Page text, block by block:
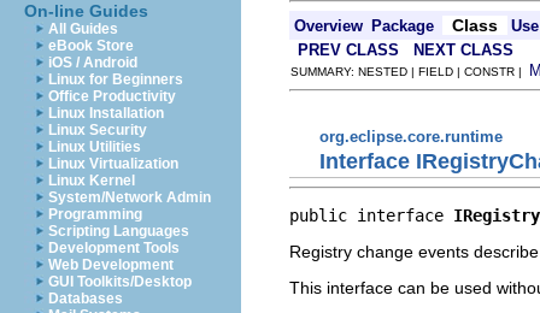
On-line Guides
All Guides
eBook Store
iOS / Android
Linux for Beginners
Office Productivity
Linux Installation
Linux Security
Linux Utilities
Linux Virtualization
Linux Kernel
System/Network Admin
Programming
Scripting Languages
Development Tools
Web Development
GUI Toolkits/Desktop
Databases
Overview Package Class
Use
PREV CLASS
NEXT CLASS
SUMMARY: NESTED | FIELD | CONSTR |
org.eclipse.core.runtime
Interface
public interface
Registry change events
This interface can be used